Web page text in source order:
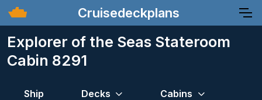
Cruisedeckplans
Explorer of the Seas Stateroom
Cabin 8291
Ship Decks Cabins